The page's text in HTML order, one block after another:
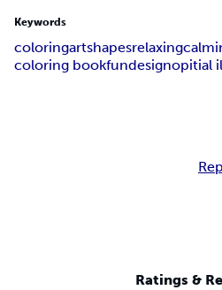
Keywords
coloringartshapesrelaxing
coloring bookfundesignopitial
Ratings &